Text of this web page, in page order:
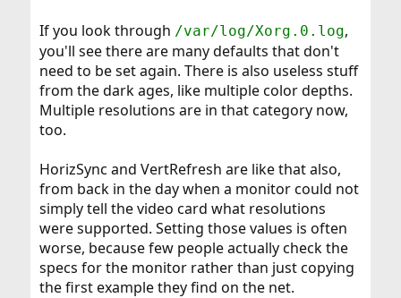
If you look through /var/log/Xorg.0.log,
you'll see there are many defaults that don't
need to be set again. There is also useless stuff
from the dark ages, like multiple color depths.
Multiple resolutions are in that category now,
too.
HorizSync and VertRefresh are like that also,
from back in the day when a monitor could not
simply tell the video card what resolutions
were supported. Setting those values is often
worse, because few people actually check the
specs for the monitor rather than just copying
the first example they find on the net.